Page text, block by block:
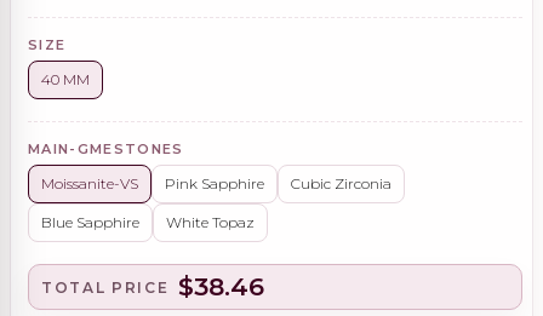
SIZE
40 MM
MAIN-GMESTONES
Moissanite-VS Pink Sapphire Cubic Zirconia
Blue Sapphire White Topaz
TOTAL PRICE $38.46